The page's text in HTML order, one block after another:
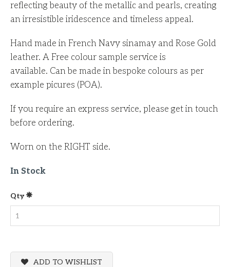
reflecting beauty of the metallic and pearls, creating
an irresistible iridescence and timeless appeal.
Hand made in French Navy sinamay and Rose Gold
leather. A Free colour sample service is
available. Can be made in bespoke colours as per
example picures (POA).
If you require an express service, please get in touch
before ordering.
Worn on the RIGHT side.
In Stock
Qty
ADD TO WISHLIST